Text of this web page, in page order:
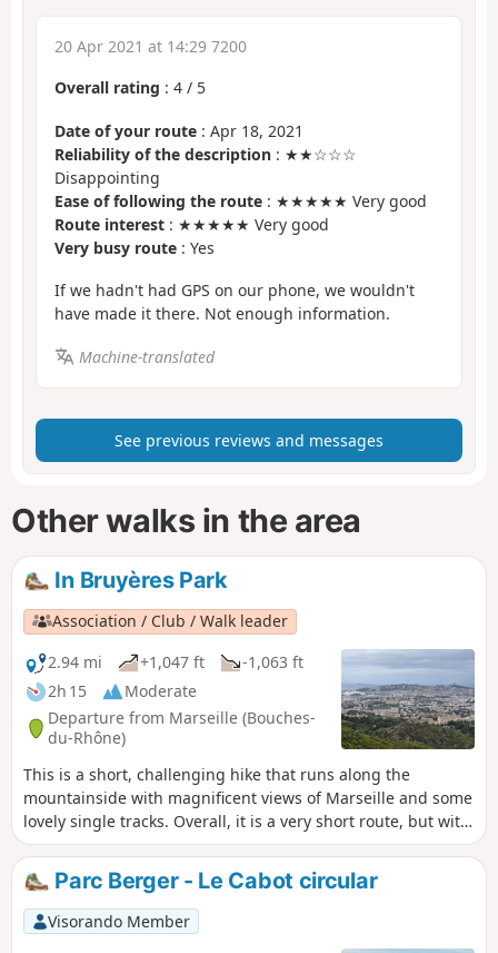
20 Apr 2021 at 14:29 7200
Overall rating : 4 / 5
Date of your route : Apr 18, 2021
Reliability of the description : ★★☆☆☆
Disappointing
Ease of following the route : ★★★★★ Very good
Route interest : ★★★★★ Very good
Very busy route : Yes
If we hadn't had GPS on our phone, we wouldn't
have made it there. Not enough information.
Machine-translated
See previous reviews and messages
Other walks in the area
In Bruyères Park
Association / Club / Walk leader
2.94 mi
+1,047 ft
-1,063 ft
2h 15
Moderate
Departure from Marseille (Bouches-
du-Rhône)
This is a short, challenging hike that runs along the
mountainside with magnificent views of Marseille and some
lovely single tracks. Overall, it is a very short route, but with
a good level of difficulty. It is a good way to test yourself
before tackling more complex routes
Parc Berger - Le Cabot circular
Visorando Member